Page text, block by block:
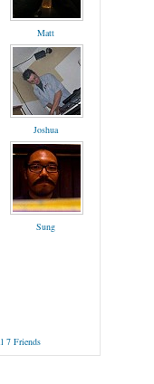
Matt
Joshua
Sung
7 Friends